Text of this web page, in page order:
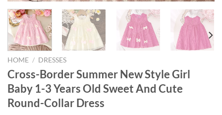
HOME / DRESSES
Cross-Border Summer New Style Girl
Baby 1-3 Years Old Sweet And Cute
Round-Collar Dress